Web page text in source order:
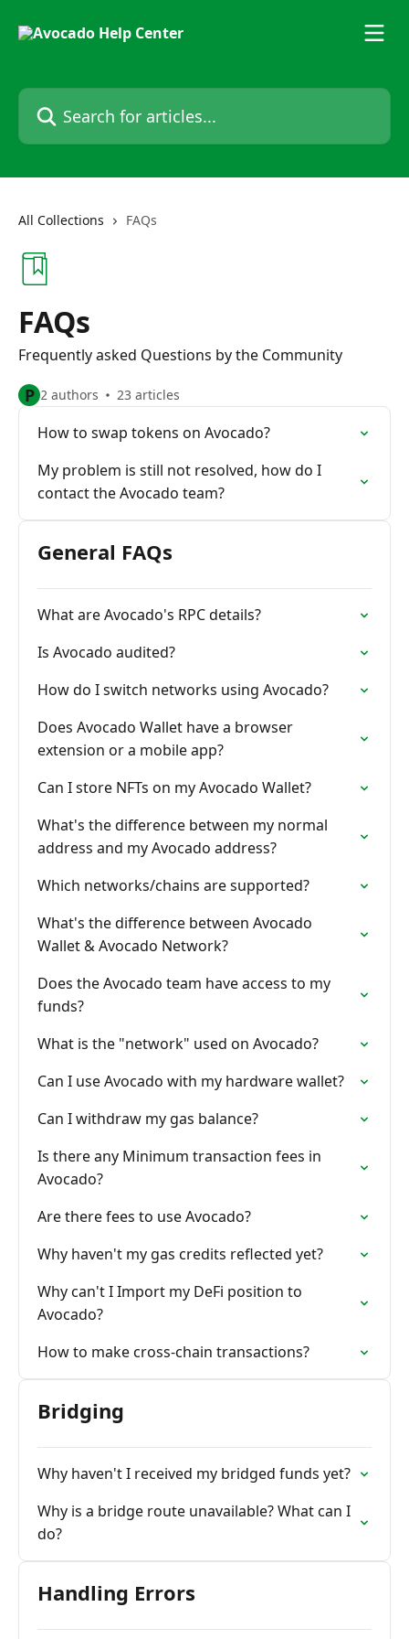
Search for articles...
All Collections FAQs
FAQs
Frequently asked Questions by the Community
P 2 authors 23 articles
How to swap tokens on Avocado?
My problem is still not resolved, how do I
contact the Avocado team?
General FAQs
What are Avocado's RPC details?
Is Avocado audited?
How do I switch networks using Avocado?
Does Avocado Wallet have a browser
extension or a mobile app?
Can I store NFTs on my Avocado Wallet?
What's the difference between my normal
address and my Avocado address?
Which networks/chains are supported?
What's the difference between Avocado
Wallet & Avocado Network?
Does the Avocado team have access to my
funds?
What is the "network" used on Avocado?
Can I use Avocado with my hardware wallet?
Can I withdraw my gas balance?
Is there any Minimum transaction fees in
Avocado?
Are there fees to use Avocado?
Why haven't my gas credits reflected yet?
Why can't I Import my DeFi position to
Avocado?
How to make cross-chain transactions?
Bridging
Why haven't I received my bridged funds yet?
Why is a bridge route unavailable? What can I
do?
Handling Errors